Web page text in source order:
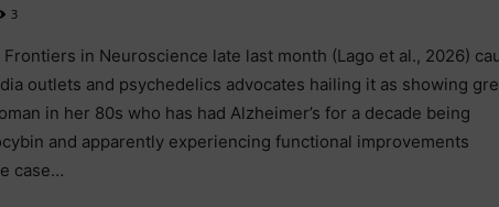
3
in Neuroscience late last month (Lago et al., 2026)
outlets and psychedelics advocates hailing it as showing
in her 80s who has had Alzheimer’s for a decade being
and apparently experiencing functional improvements
case…